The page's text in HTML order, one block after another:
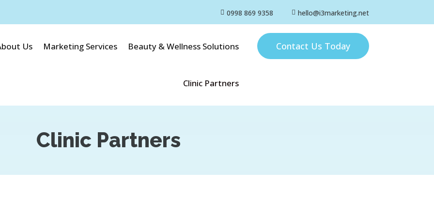
 0998 869 9358  hello@i3marketing.net
Us Marketing Services Beauty & Wellness Solutions
Clinic Partners
Contact Us Today
Clinic Partners